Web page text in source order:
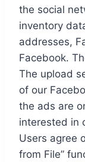
the social
inventory
addresses,
Facebook.
The upload
of our
the ads are
interested in
Users agree
from File”